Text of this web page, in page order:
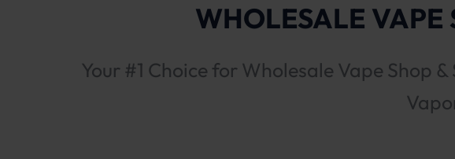
WHOLESALE VAPE
Your #1 Choice for Wholesale Vape Shop